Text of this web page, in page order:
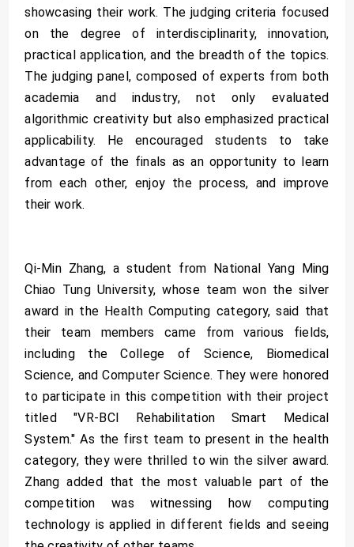
showcasing their work. The judging criteria focused
on the degree of interdisciplinarity, innovation,
practical application, and the breadth of the topics.
The judging panel, composed of experts from both
academia and industry, not only evaluated
algorithmic creativity but also emphasized practical
applicability. He encouraged students to take
advantage of the finals as an opportunity to learn
from each other, enjoy the process, and improve
their work.
Qi-Min Zhang, a student from National Yang Ming
Chiao Tung University, whose team won the silver
award in the Health Computing category, said that
their team members came from various fields,
including the College of Science, Biomedical
Science, and Computer Science. They were honored
to participate in this competition with their project
titled "VR-BCI Rehabilitation Smart Medical
System." As the first team to present in the health
category, they were thrilled to win the silver award.
Zhang added that the most valuable part of the
competition was witnessing how computing
technology is applied in different fields and seeing